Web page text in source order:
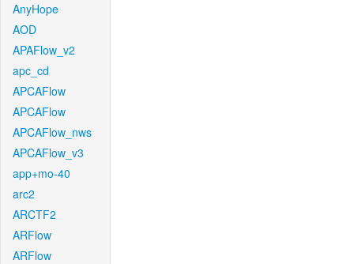
AnyHope
AOD
APAFlow_v2
apc_cd
APCAFlow
APCAFlow
APCAFlow_nws
APCAFlow_v3
app+mo-40
arc2
ARCTF2
ARFlow
ARFlow